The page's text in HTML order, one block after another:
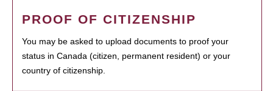
PROOF OF CITIZENSHIP
You may be asked to upload documents to proof your
status in Canada (citizen, permanent resident) or your
country of citizenship.